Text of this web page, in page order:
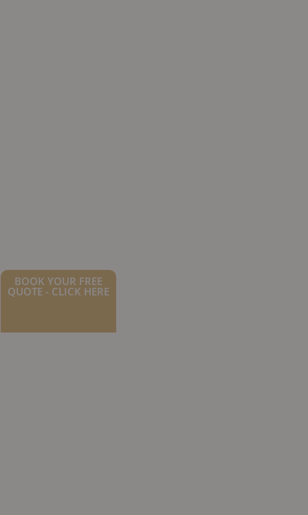
BOOK YOUR FREE
QUOTE - CLICK HERE